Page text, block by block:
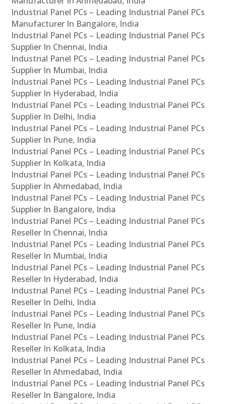
Industrial Panel PCs – Leading Industrial Panel PCs
Manufacturer In Bangalore, India
Industrial Panel PCs – Leading Industrial Panel PCs
Supplier In Chennai, India
Industrial Panel PCs – Leading Industrial Panel PCs
Supplier In Mumbai, India
Industrial Panel PCs – Leading Industrial Panel PCs
Supplier In Hyderabad, India
Industrial Panel PCs – Leading Industrial Panel PCs
Supplier In Delhi, India
Industrial Panel PCs – Leading Industrial Panel PCs
Supplier In Pune, India
Industrial Panel PCs – Leading Industrial Panel PCs
Supplier In Kolkata, India
Industrial Panel PCs – Leading Industrial Panel PCs
Supplier In Ahmedabad, India
Industrial Panel PCs – Leading Industrial Panel PCs
Supplier In Bangalore, India
Industrial Panel PCs – Leading Industrial Panel PCs
Reseller In Chennai, India
Industrial Panel PCs – Leading Industrial Panel PCs
Reseller In Mumbai, India
Industrial Panel PCs – Leading Industrial Panel PCs
Reseller In Hyderabad, India
Industrial Panel PCs – Leading Industrial Panel PCs
Reseller In Delhi, India
Industrial Panel PCs – Leading Industrial Panel PCs
Reseller In Pune, India
Industrial Panel PCs – Leading Industrial Panel PCs
Reseller In Kolkata, India
Industrial Panel PCs – Leading Industrial Panel PCs
Reseller In Ahmedabad, India
Industrial Panel PCs – Leading Industrial Panel PCs
Reseller In Bangalore, India